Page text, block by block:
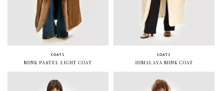
COATS
MINK PASTEL LIGHT COAT
COATS
HIMALAYA MINK COAT